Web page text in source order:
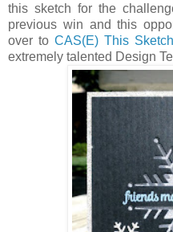
this sketch for the
previous win and this
over toCAS(E) This
extremely talented Design